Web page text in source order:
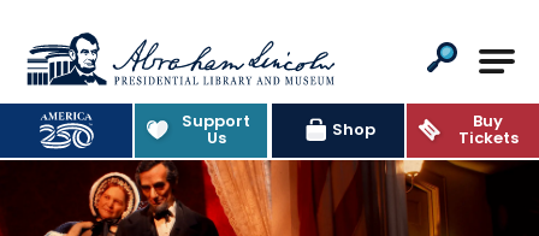
Abraham Lincoln Presidential
Support
Us Shop Buy
Tickets